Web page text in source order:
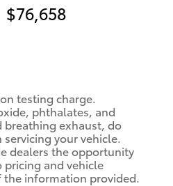
$76,658
testing charge.
phthalates, and
breathing exhaust, do
your vehicle.
dealers the opportunity
and vehicle
the information provided.